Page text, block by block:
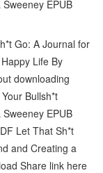
EPUB
Go: A Journal for
Life By
downloading
Bullsh*t
EPUB
Let That Sh*t
and Creating a
Share link here